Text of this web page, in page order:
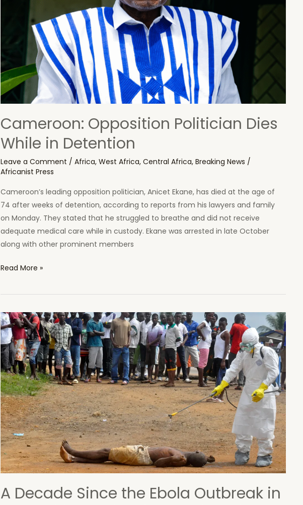
Cameroon: Opposition Politician Dies
While in Detention
Leave a Comment /Africa,West Africa,Central Africa,Breaking News /
Africanist Press
Cameroon’s leading opposition politician, Anicet Ekane, has died at the age of
74 after weeks of detention, according to reports from his lawyers and family
on Monday. They stated that he struggled to breathe and did not receive
adequate medical care while in custody. Ekane was arrested in late October
along with other prominent members
Cameroon:
Politician
While
in
Detention
Read More »
A Decade Since the Ebola Outbreak in